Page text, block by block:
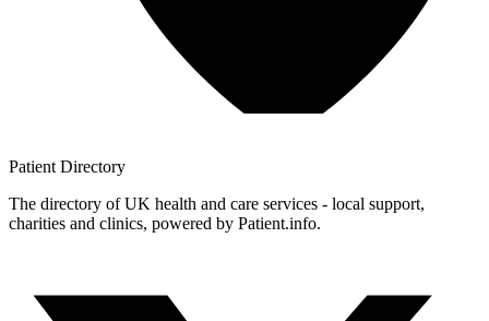
Patient Directory
The directory of UK health and care services - local support,
charities and clinics, powered by Patient.info.